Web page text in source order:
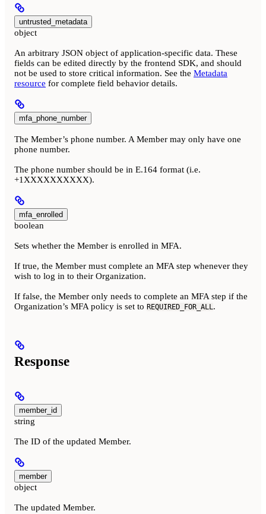
untrusted_metadata
object
An arbitrary JSON object of application-specific data. These
fields can be edited directly by the frontend SDK, and should
not be used to store critical information. See the Metadata
resource for complete field behavior details.
mfa_phone_number
The Member’s phone number. A Member may only have one
phone number.
The phone number should be in E.164 format (i.e.
+1XXXXXXXXXX).
mfa_enrolled
boolean
Sets whether the Member is enrolled in MFA.
If true, the Member must complete an MFA step whenever they
wish to log in to their Organization.
If false, the Member only needs to complete an MFA step if the
Organization’s MFA policy is set to REQUIRED_FOR_ALL.
Response
member_id
string
The ID of the updated Member.
member
object
The updated Member.